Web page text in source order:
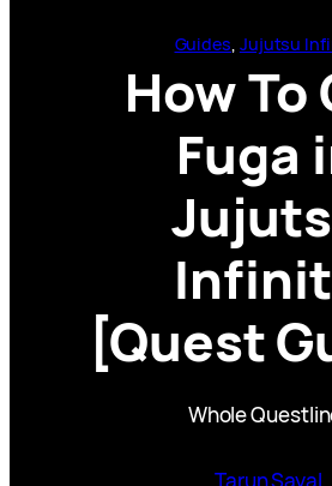
Guides, Jujutsu
How To
Fuga
[Quest
Whole